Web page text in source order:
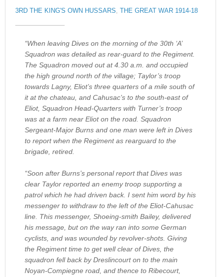
3RD THE KING'S OWN HUSSARS, THE GREAT WAR 1914-18
“When leaving Dives on the morning of the 30th ‘A’
Squadron was detailed as rear-guard to the Regiment.
The Squadron moved out at 4.30 a.m. and occupied
the high ground north of the village; Taylor’s troop
towards Lagny, Eliot’s three quarters of a mile south of
it at the chateau, and Cahusac’s to the south-east of
Eliot, Squadron Head-Quarters with Turner’s troop
was at a farm near Eliot on the road. Squadron
Sergeant-Major Burns and one man were left in Dives
to report when the Regiment as rearguard to the
brigade, retired.
“Soon after Burns’s personal report that Dives was
clear Taylor reported an enemy troop supporting a
patrol which he had driven back. I sent him word by his
messenger to withdraw to the left of the Eliot-Cahusac
line. This messenger, Shoeing-smith Bailey, delivered
his message, but on the way ran into some German
cyclists, and was wounded by revolver-shots. Giving
the Regiment time to get well clear of Dives, the
squadron fell back by Dreslincourt on to the main
Noyan-Compiegne road, and thence to Ribecourt,